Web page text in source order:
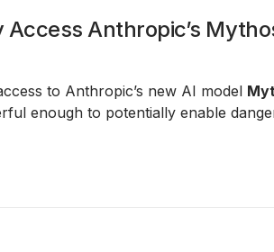
Anthropic’s
to Anthropic’s new AI model
enough to potentially enable